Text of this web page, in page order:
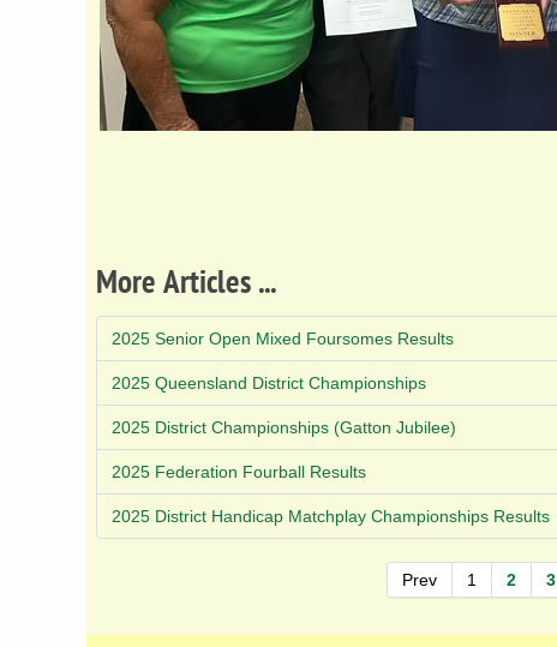
More Articles ...
2025 Senior Open Mixed Foursomes Results
2025 Queensland District Championships
2025 District Championships (Gatton Jubilee)
2025 Federation Fourball Results
2025 District Handicap Matchplay Championships Results
Prev 1 2 3